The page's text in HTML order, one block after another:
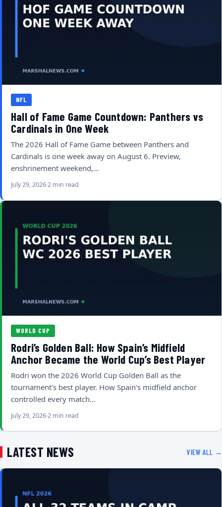
NFL
Hall of Fame Game Countdown: Panthers vs
Cardinals in One Week
The 2026 Hall of Fame Game between Panthers and
Cardinals is one week away on August 6. Preview,
enshrinement weekend,…
July 29, 20262 min read
WORLD CUP
Rodri’s Golden Ball: How Spain’s Midfield
Anchor Became the World Cup’s Best Player
Rodri won the 2026 World Cup Golden Ball as the
tournament's best player. How Spain's midfield anchor
controlled every match…
July 29, 20262 min read
LATEST NEWS VIEW ALL →